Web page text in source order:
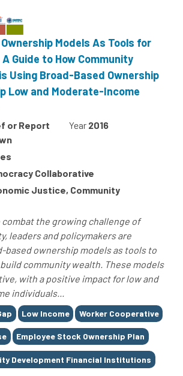
Models As Tools for
Guide to How Community
Using Broad-Based Ownership
Low and Moderate-Income
or Report Year 2016
Collaborative
Justice, Community
the growing challenge of
leaders and policymakers are
based ownership models as tools to
community wealth. These models
with a positive impact for low and
individuals...
Low Income Worker Cooperative
Employee Stock Ownership Plan
Development Financial Institutions